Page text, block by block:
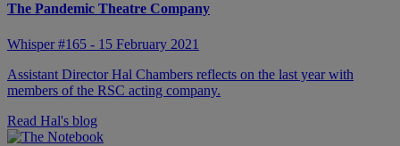
The Pandemic Theatre Company
Whisper #165 - 15 February 2021
Assistant Director Hal Chambers reflects on the last year with
members of the RSC acting company.
Read Hal's blog